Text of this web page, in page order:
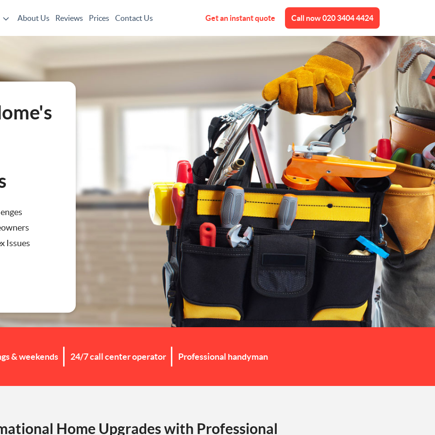
About Us Reviews Prices Contact Us Get an instant quote Call now020 3404 4424
Issues
& weekends 24/7 call center operator Professional handyman
Home Upgrades with Professional